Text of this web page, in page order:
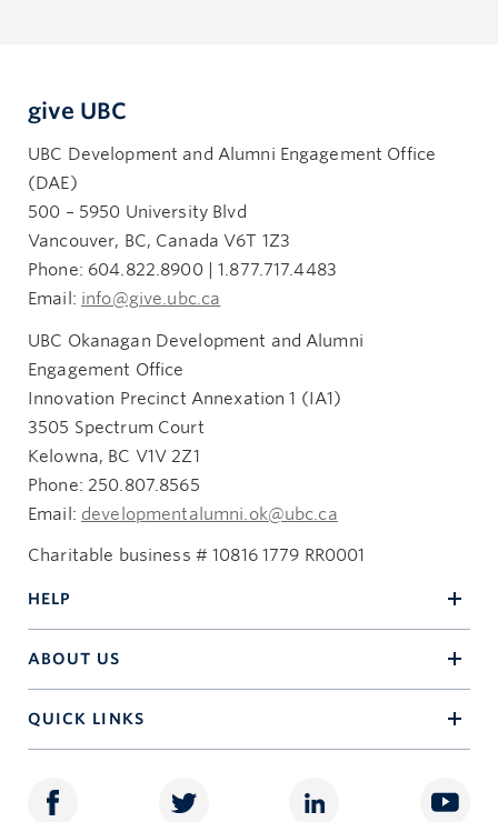
give UBC
UBC Development and Alumni Engagement Office
(DAE)
500 – 5950 University Blvd
Vancouver, BC, Canada V6T 1Z3
Phone: 604.822.8900 | 1.877.717.4483
Email: info@give.ubc.ca
UBC Okanagan Development and Alumni
Engagement Office
Innovation Precinct Annexation 1 (IA1)
3505 Spectrum Court
Kelowna, BC V1V 2Z1
Phone: 250.807.8565
Email: developmentalumni.ok@ubc.ca
Charitable business # 10816 1779 RR0001
HELP
ABOUT US
QUICK LINKS